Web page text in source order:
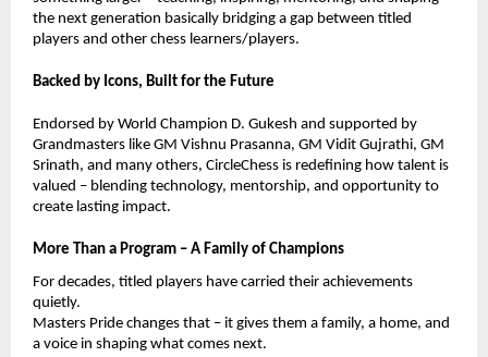
the next generation basically bridging a gap between titled
players and other chess learners/players.
Backed by Icons, Built for the Future
Endorsed by World Champion D. Gukesh and supported by
Grandmasters like GM Vishnu Prasanna, GM Vidit Gujrathi, GM
Srinath, and many others, CircleChess is redefining how talent is
valued – blending technology, mentorship, and opportunity to
create lasting impact.
More Than a Program – A Family of Champions
For decades, titled players have carried their achievements
quietly.
Masters Pride changes that – it gives them a family, a home, and
a voice in shaping what comes next.